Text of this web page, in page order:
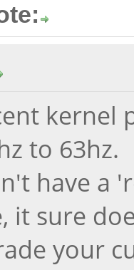
kernel
to 63hz.
have a
it sure
your